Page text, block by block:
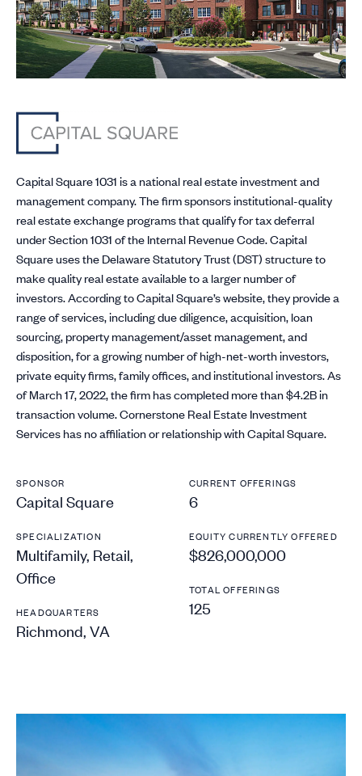
Capital Square 1031 is a national real estate investment and
management company. The firm sponsors institutional-quality
real estate exchange programs that qualify for tax deferral
under Section 1031 of the Internal Revenue Code. Capital
Square uses the Delaware Statutory Trust (DST) structure to
make quality real estate available to a larger number of
investors. According to Capital Square’s website, they provide a
range of services, including due diligence, acquisition, loan
sourcing, property management/asset management, and
disposition, for a growing number of high-net-worth investors,
private equity firms, family offices, and institutional investors. As
of March 17, 2022, the firm has completed more than $4.2B in
transaction volume. Cornerstone Real Estate Investment
Services has no affiliation or relationship with Capital Square.
SPONSOR
Capital Square
SPECIALIZATION
Multifamily, Retail,
Office
HEADQUARTERS
Richmond, VA
CURRENT OFFERINGS
6
EQUITY CURRENTLY OFFERED
$826,000,000
TOTAL OFFERINGS
125